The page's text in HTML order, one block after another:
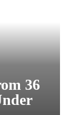
36